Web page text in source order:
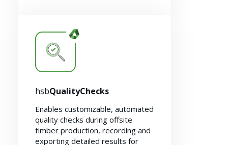
hsbQualityChecks
Enables customizable, automated
quality checks during offsite
timber production, recording and
exporting detailed results for